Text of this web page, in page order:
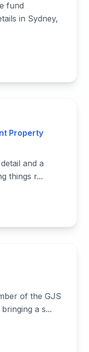
fund
in Sydney,
Property
and a
things r...
of the GJS
a s...